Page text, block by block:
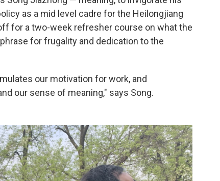
as a mid level cadre for the Heilongjiang
for a two-week refresher course on what the
for frugality and dedication to the
our motivation for work, and
our sense of meaning," says Song.